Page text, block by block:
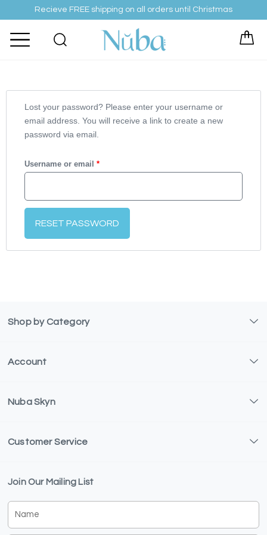
to
content
Recieve FREE shipping on all orders until Christmas
Lost your password? Please enter your username or
email address. You will receive a link to create a new
password via email.
Username or email *
RESET PASSWORD
Shop by Category
Account
Nuba Skyn
Customer Service
Join Our Mailing List